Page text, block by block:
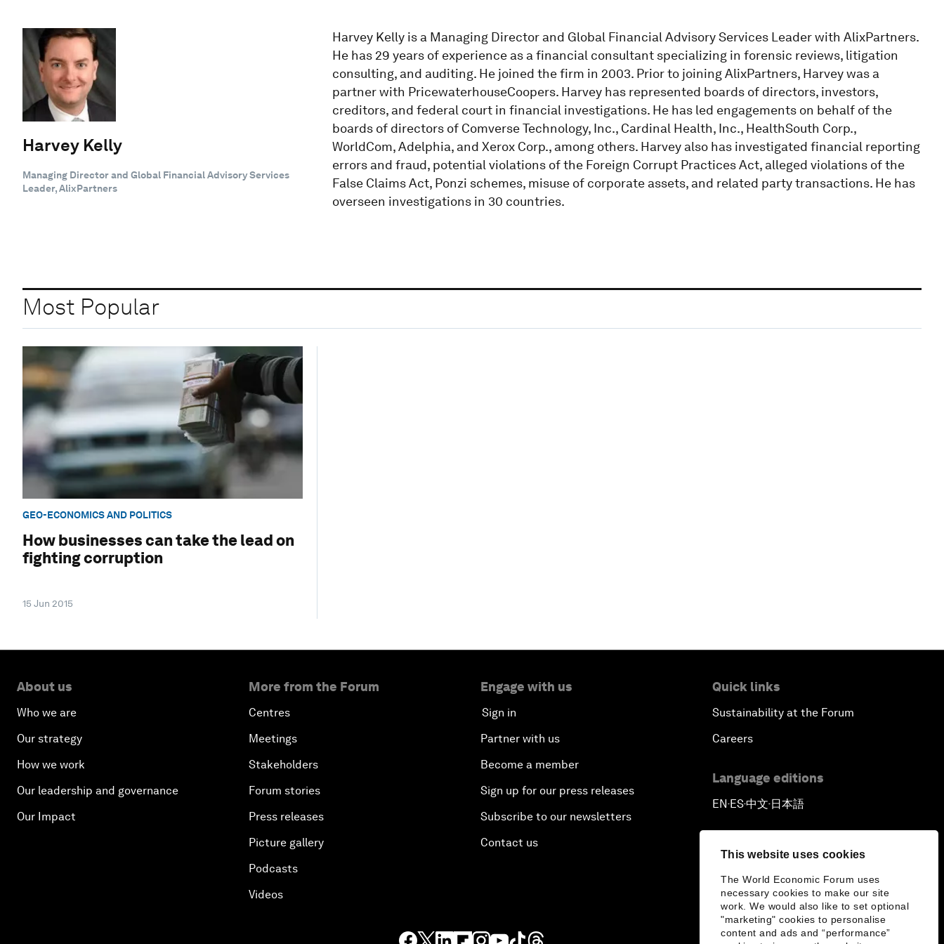
This website uses cookies
The World Economic Forum uses
necessary cookies to make our site
work. We would also like to set optional
"marketing" cookies to personalise
content and ads and “performance”
Harvey Kelly
Managing Director and Global Financial Advisory Services
Leader, AlixPartners
Harvey Kelly is a Managing Director and Global Financial Advisory Services Leader with AlixPartners.
He has 29 years of experience as a financial consultant specializing in forensic reviews, litigation
consulting, and auditing. He joined the firm in 2003. Prior to joining AlixPartners, Harvey was a
partner with PricewaterhouseCoopers. Harvey has represented boards of directors, investors,
creditors, and federal court in financial investigations. He has led engagements on behalf of the
boards of directors of Comverse Technology, Inc., Cardinal Health, Inc., HealthSouth Corp.,
WorldCom, Adelphia, and Xerox Corp., among others. Harvey also has investigated financial reporting
errors and fraud, potential violations of the Foreign Corrupt Practices Act, alleged violations of the
False Claims Act, Ponzi schemes, misuse of corporate assets, and related party transactions. He has
overseen investigations in 30 countries.
Most Popular
GEO-ECONOMICS AND POLITICS
How businesses can take the lead on
fighting corruption
15 Jun 2015
About us
Who we are
Our strategy
How we work
Our leadership and governance
Our Impact
More from the Forum
Centres
Meetings
Stakeholders
Forum stories
Press releases
Picture gallery
Podcasts
Videos
Engage with us
Sign in
Partner with us
Become a member
Sign up for our press releases
Subscribe to our newsletters
Contact us
Quick links
Sustainability at the Forum
Careers
Language editions
EN ▪ ES▪中文▪ 日本語